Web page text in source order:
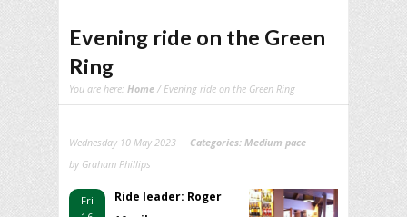
Evening ride on the Green
Ring
You are here: Home / Evening ride on the Green Ring
Wednesday 10 May 2023 Categories: Medium pace
by Graham Phillips
Fri
Ride leader: Roger